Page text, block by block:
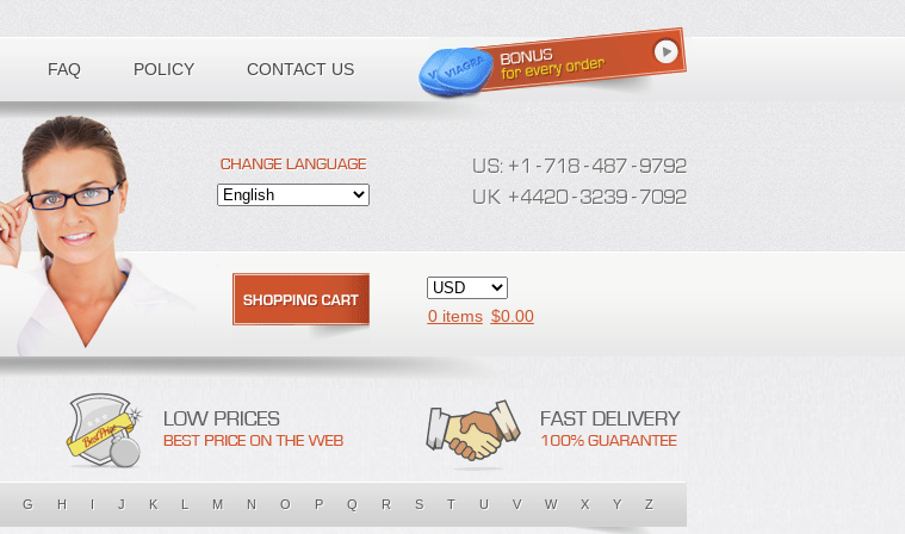
FAQ POLICY CONTACT US
0 items $0.00
G H I J K L M N O P Q R S T U V W X Y Z